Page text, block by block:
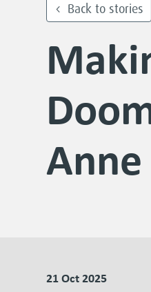
Online
Back to stories
21 Oct 2025